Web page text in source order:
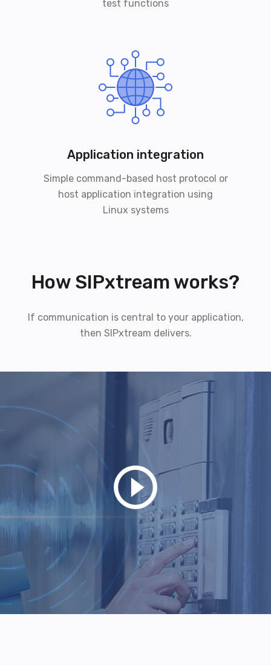
test functions
Application integration
Simple command-based host protocol or
host application integration using
Linux systems
How SIPxtream works?
If communication is central to your application,
then SIPxtream delivers.